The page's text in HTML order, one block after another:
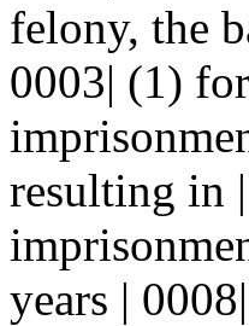
felony, the
0003| (1)
resulting in
years |